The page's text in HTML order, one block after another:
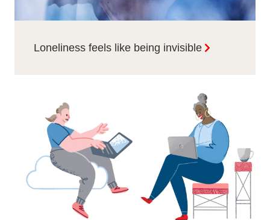
Loneliness feels like being invisible